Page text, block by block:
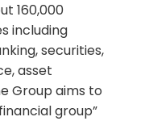
160,000
including
securities,
asset
Group aims to
group”